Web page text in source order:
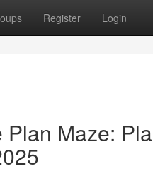
Register Login
Maze: